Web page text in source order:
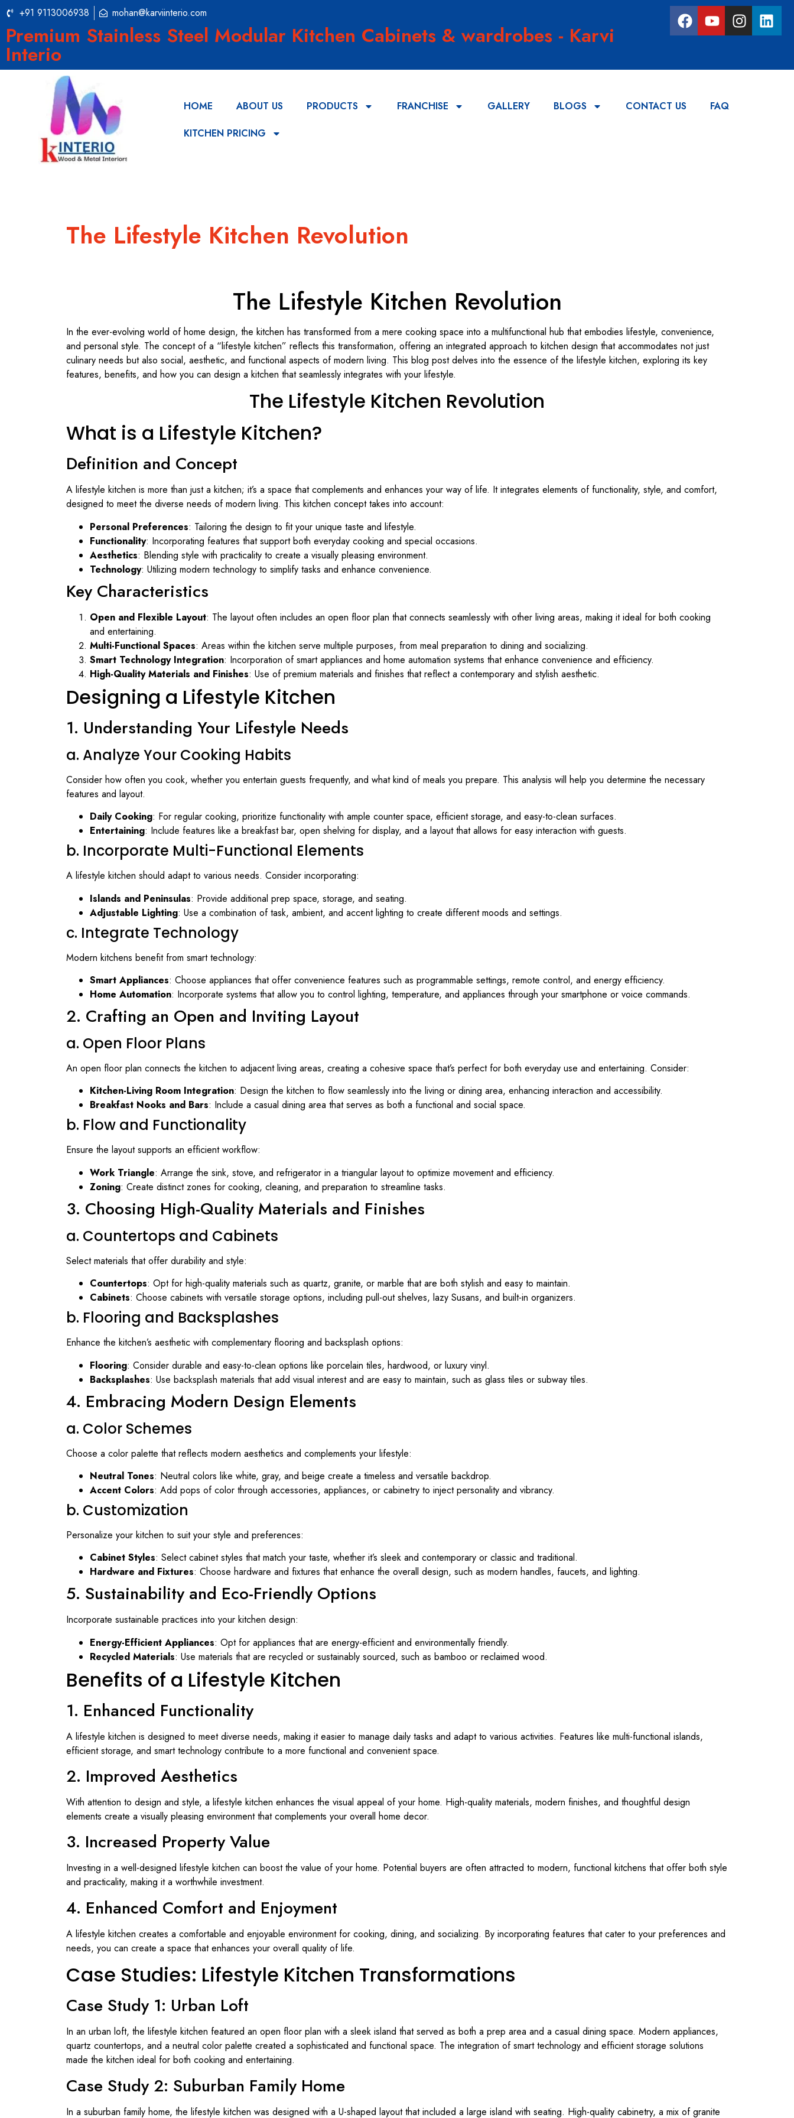
+91 9113006938 mohan@karviinterio.com
Premium Stainless Steel Modular Kitchen Cabinets & wardrobes - Karvi
Interio
HOME ABOUT US PRODUCTS FRANCHISE GALLERY BLOGS CONTACT US
FAQ
KITCHEN PRICING
The Lifestyle Kitchen Revolution
The Lifestyle Kitchen Revolution
In the ever-evolving world of home design, the kitchen has transformed from a mere cooking space into a multifunctional hub that embodies lifestyle, convenience,
and personal style. The concept of a “lifestyle kitchen” reflects this transformation, offering an integrated approach to kitchen design that accommodates not just
culinary needs but also social, aesthetic, and functional aspects of modern living. This blog post delves into the essence of the lifestyle kitchen, exploring its key
features, benefits, and how you can design a kitchen that seamlessly integrates with your lifestyle.
The Lifestyle Kitchen Revolution
What is a Lifestyle Kitchen?
Definition and Concept
A lifestyle kitchen is more than just a kitchen; it’s a space that complements and enhances your way of life. It integrates elements of functionality, style, and comfort,
designed to meet the diverse needs of modern living. This kitchen concept takes into account:
Personal Preferences: Tailoring the design to fit your unique taste and lifestyle.
Functionality: Incorporating features that support both everyday cooking and special occasions.
Aesthetics: Blending style with practicality to create a visually pleasing environment.
Technology: Utilizing modern technology to simplify tasks and enhance convenience.
Key Characteristics
Open and Flexible Layout: The layout often includes an open floor plan that connects seamlessly with other living areas, making it ideal for both cooking
and entertaining.
Multi-Functional Spaces: Areas within the kitchen serve multiple purposes, from meal preparation to dining and socializing.
Smart Technology Integration: Incorporation of smart appliances and home automation systems that enhance convenience and efficiency.
High-Quality Materials and Finishes: Use of premium materials and finishes that reflect a contemporary and stylish aesthetic.
Designing a Lifestyle Kitchen
1. Understanding Your Lifestyle Needs
a. Analyze Your Cooking Habits
Consider how often you cook, whether you entertain guests frequently, and what kind of meals you prepare. This analysis will help you determine the necessary
features and layout.
Daily Cooking: For regular cooking, prioritize functionality with ample counter space, efficient storage, and easy-to-clean surfaces.
Entertaining: Include features like a breakfast bar, open shelving for display, and a layout that allows for easy interaction with guests.
b. Incorporate Multi-Functional Elements
A lifestyle kitchen should adapt to various needs. Consider incorporating:
Islands and Peninsulas: Provide additional prep space, storage, and seating.
Adjustable Lighting: Use a combination of task, ambient, and accent lighting to create different moods and settings.
c. Integrate Technology
Modern kitchens benefit from smart technology:
Smart Appliances: Choose appliances that offer convenience features such as programmable settings, remote control, and energy efficiency.
Home Automation: Incorporate systems that allow you to control lighting, temperature, and appliances through your smartphone or voice commands.
2. Crafting an Open and Inviting Layout
a. Open Floor Plans
An open floor plan connects the kitchen to adjacent living areas, creating a cohesive space that’s perfect for both everyday use and entertaining. Consider:
Kitchen-Living Room Integration: Design the kitchen to flow seamlessly into the living or dining area, enhancing interaction and accessibility.
Breakfast Nooks and Bars: Include a casual dining area that serves as both a functional and social space.
b. Flow and Functionality
Ensure the layout supports an efficient workflow:
Work Triangle: Arrange the sink, stove, and refrigerator in a triangular layout to optimize movement and efficiency.
Zoning: Create distinct zones for cooking, cleaning, and preparation to streamline tasks.
3. Choosing High-Quality Materials and Finishes
a. Countertops and Cabinets
Select materials that offer durability and style:
Countertops: Opt for high-quality materials such as quartz, granite, or marble that are both stylish and easy to maintain.
Cabinets: Choose cabinets with versatile storage options, including pull-out shelves, lazy Susans, and built-in organizers.
b. Flooring and Backsplashes
Enhance the kitchen’s aesthetic with complementary flooring and backsplash options:
Flooring: Consider durable and easy-to-clean options like porcelain tiles, hardwood, or luxury vinyl.
Backsplashes: Use backsplash materials that add visual interest and are easy to maintain, such as glass tiles or subway tiles.
4. Embracing Modern Design Elements
a. Color Schemes
Choose a color palette that reflects modern aesthetics and complements your lifestyle:
Neutral Tones: Neutral colors like white, gray, and beige create a timeless and versatile backdrop.
Accent Colors: Add pops of color through accessories, appliances, or cabinetry to inject personality and vibrancy.
b. Customization
Personalize your kitchen to suit your style and preferences:
Cabinet Styles: Select cabinet styles that match your taste, whether it’s sleek and contemporary or classic and traditional.
Hardware and Fixtures: Choose hardware and fixtures that enhance the overall design, such as modern handles, faucets, and lighting.
5. Sustainability and Eco-Friendly Options
Incorporate sustainable practices into your kitchen design:
Energy-Efficient Appliances: Opt for appliances that are energy-efficient and environmentally friendly.
Recycled Materials: Use materials that are recycled or sustainably sourced, such as bamboo or reclaimed wood.
Benefits of a Lifestyle Kitchen
1. Enhanced Functionality
A lifestyle kitchen is designed to meet diverse needs, making it easier to manage daily tasks and adapt to various activities. Features like multi-functional islands,
efficient storage, and smart technology contribute to a more functional and convenient space.
2. Improved Aesthetics
With attention to design and style, a lifestyle kitchen enhances the visual appeal of your home. High-quality materials, modern finishes, and thoughtful design
elements create a visually pleasing environment that complements your overall home decor.
3. Increased Property Value
Investing in a well-designed lifestyle kitchen can boost the value of your home. Potential buyers are often attracted to modern, functional kitchens that offer both style
and practicality, making it a worthwhile investment.
4. Enhanced Comfort and Enjoyment
A lifestyle kitchen creates a comfortable and enjoyable environment for cooking, dining, and socializing. By incorporating features that cater to your preferences and
needs, you can create a space that enhances your overall quality of life.
Case Studies: Lifestyle Kitchen Transformations
Case Study 1: Urban Loft
In an urban loft, the lifestyle kitchen featured an open floor plan with a sleek island that served as both a prep area and a casual dining space. Modern appliances,
quartz countertops, and a neutral color palette created a sophisticated and functional space. The integration of smart technology and efficient storage solutions
made the kitchen ideal for both cooking and entertaining.
Case Study 2: Suburban Family Home
In a suburban family home, the lifestyle kitchen was designed with a U-shaped layout that included a large island with seating. High-quality cabinetry, a mix of granite